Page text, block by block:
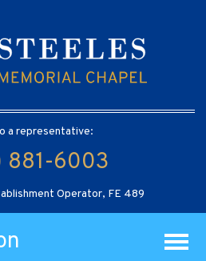
a representative:
881-6003
Operator, FE 489